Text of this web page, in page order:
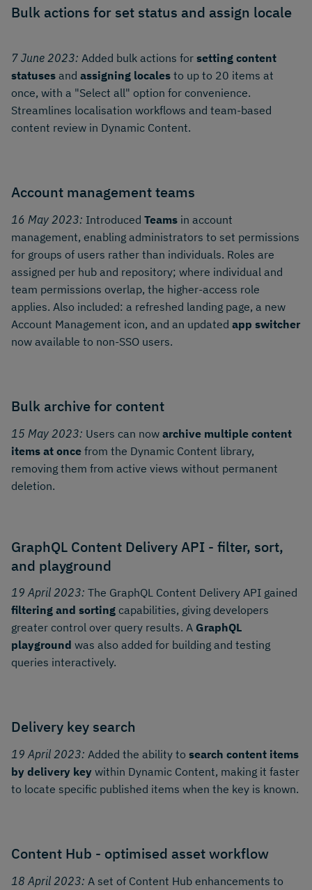
Bulk actions for set status and assign locale
7 June 2023: Added bulk actions for setting content
statuses and assigning locales to up to 20 items at
once, with a "Select all" option for convenience.
Streamlines localisation workflows and team-based
content review in Dynamic Content.
Account management teams
16 May 2023: Introduced Teams in account
management, enabling administrators to set permissions
for groups of users rather than individuals. Roles are
assigned per hub and repository; where individual and
team permissions overlap, the higher-access role
applies. Also included: a refreshed landing page, a new
Account Management icon, and an updated app switcher
now available to non-SSO users.
Bulk archive for content
15 May 2023: Users can now archive multiple content
items at once from the Dynamic Content library,
removing them from active views without permanent
deletion.
GraphQL Content Delivery API - filter, sort,
and playground
19 April 2023: The GraphQL Content Delivery API gained
filtering and sorting capabilities, giving developers
greater control over query results. A GraphQL
playground was also added for building and testing
queries interactively.
Delivery key search
19 April 2023: Added the ability to search content items
by delivery key within Dynamic Content, making it faster
to locate specific published items when the key is known.
Content Hub - optimised asset workflow
18 April 2023: A set of Content Hub enhancements to